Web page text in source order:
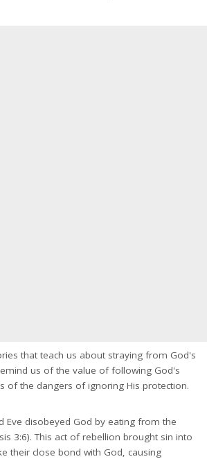
that teach us about straying from God's
us of the value of following God's
of the dangers of ignoring His protection.
Eve disobeyed God by eating from the
3:6). This act of rebellion brought sin into
their close bond with God, causing